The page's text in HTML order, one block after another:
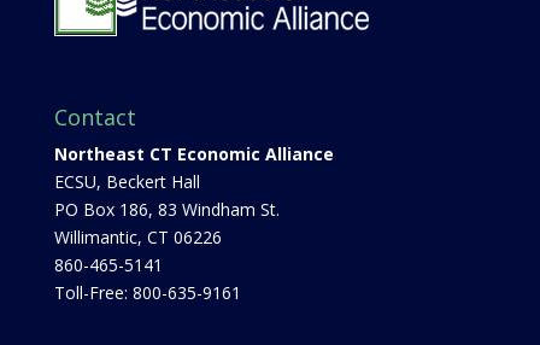
Contact
Northeast CT Economic Alliance
ECSU, Beckert Hall
PO Box 186, 83 Windham St.
Willimantic, CT 06226
860-465-5141
Toll-Free: 800-635-9161